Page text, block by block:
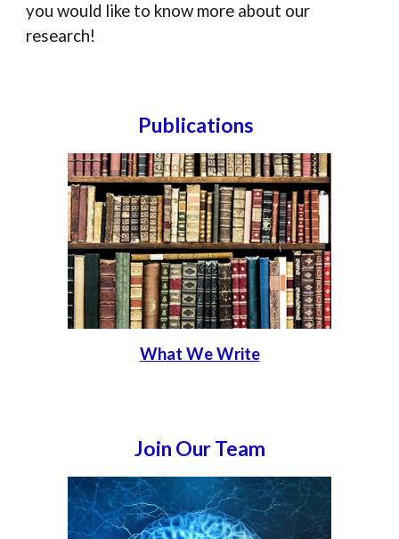
you would like to know more about our
research!
Publications
What We Write
Join Our Team